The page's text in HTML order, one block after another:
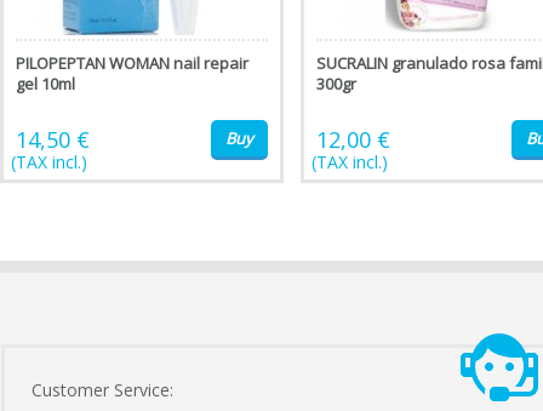
PILOPEPTAN WOMAN nail repair
gel 10ml
14,50 €
(TAX incl.)
Buy
SUCRALIN granulado rosa
300gr
12,00 €
(TAX incl.)
Customer Service: